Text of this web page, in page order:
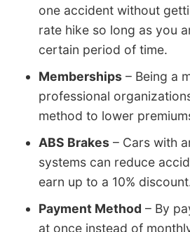
one accident without
rate hike so long as you
certain period of time.
Memberships – Being a
professional
method to lower
ABS Brakes – Cars with
systems can reduce
earn up to a 10%
Payment Method – By
at once instead of